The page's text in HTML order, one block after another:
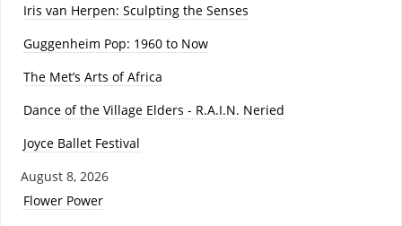
Iris van Herpen: Sculpting the Senses
Guggenheim Pop: 1960 to Now
The Met’s Arts of Africa
Dance of the Village Elders - R.A.I.N. Neried
Joyce Ballet Festival
August 8, 2026
Flower Power